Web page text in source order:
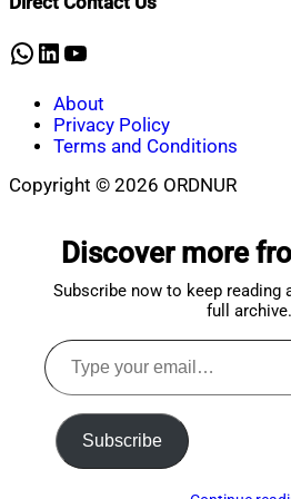
5,
WhatsApp
LinkedIn
YouTube
About
Privacy Policy
Terms and Conditions
Copyright © 2026 ORDNUR
Discover more
Subscribe now to keep reading
full archive.
Type
your
email…
Subscribe